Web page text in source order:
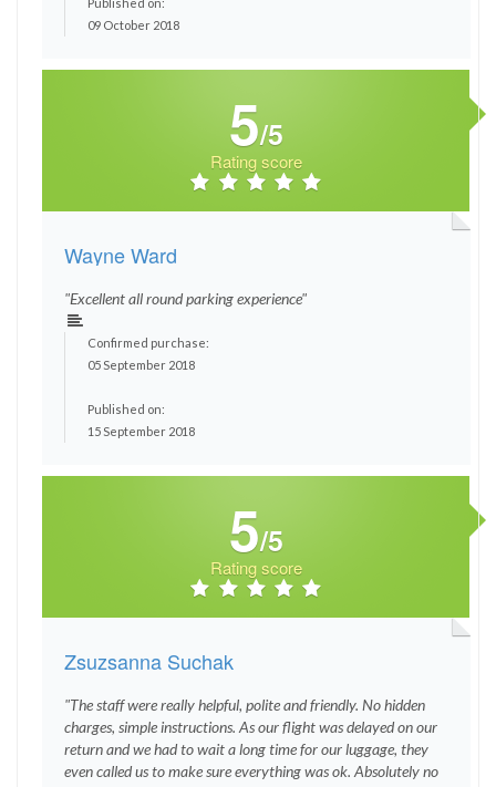
Published on:
09 October 2018
5/5
Rating score
Wayne Ward
"Excellent all round parking experience"
Confirmed purchase:
05 September 2018
Published on:
15 September 2018
5/5
Rating score
Zsuzsanna Suchak
"The staff were really helpful, polite and friendly. No hidden
charges, simple instructions. As our flight was delayed on our
return and we had to wait a long time for our luggage, they
even called us to make sure everything was ok. Absolutely no